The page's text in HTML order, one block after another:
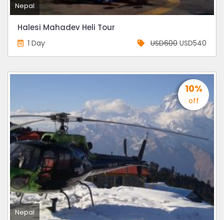
Nepal
Halesi Mahadev Heli Tour
1 Day USD600 USD540
10%
off
Nepal